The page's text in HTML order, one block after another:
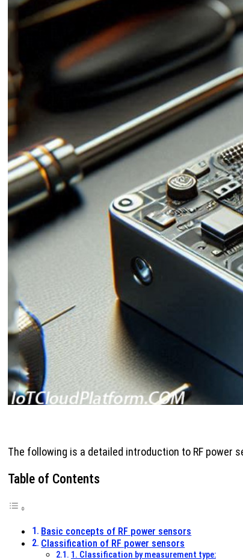
The following is a detailed introduction to RF power
Table of Contents
Basic concepts of RF power sensors
Classification of RF power sensors
1. Classification by measurement type: